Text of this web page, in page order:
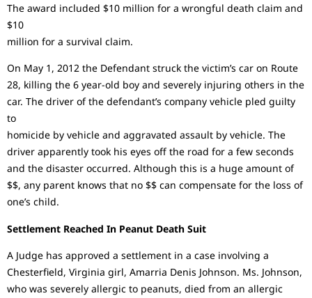
The award included $10 million for a wrongful death claim and
$10
million for a survival claim.
On May 1, 2012 the Defendant struck the victim’s car on Route
28, killing the 6 year-old boy and severely injuring others in the
car. The driver of the defendant’s company vehicle pled guilty
to
homicide by vehicle and aggravated assault by vehicle. The
driver apparently took his eyes off the road for a few seconds
and the disaster occurred. Although this is a huge amount of
$$, any parent knows that no $$ can compensate for the loss of
one’s child.
Settlement Reached In Peanut Death Suit
A Judge has approved a settlement in a case involving a
Chesterfield, Virginia girl, Amarria Denis Johnson. Ms. Johnson,
who was severely allergic to peanuts, died from an allergic